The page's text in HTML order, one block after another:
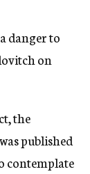
danger to
on
the
published
contemplate